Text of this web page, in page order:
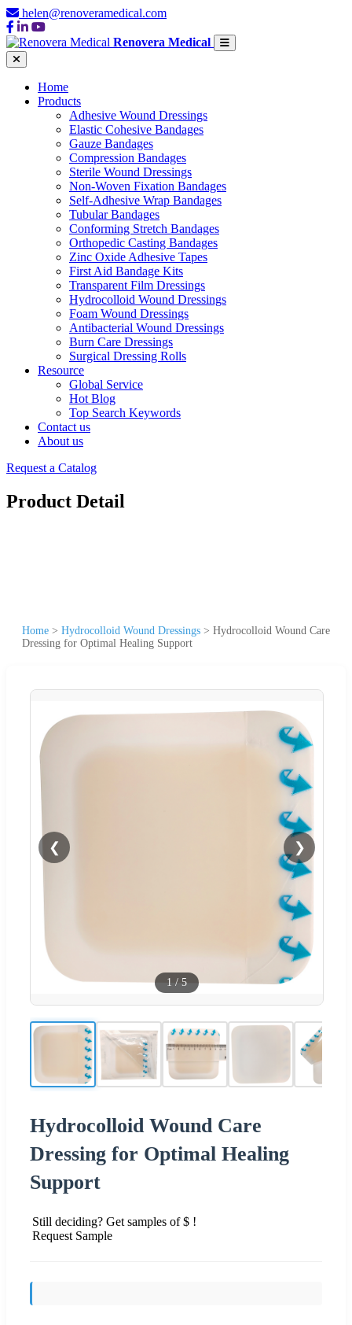
helen@renoveramedical.com
Renovera Medical
Home
Products
Adhesive Wound Dressings
Elastic Cohesive Bandages
Gauze Bandages
Compression Bandages
Sterile Wound Dressings
Non-Woven Fixation Bandages
Self-Adhesive Wrap Bandages
Tubular Bandages
Conforming Stretch Bandages
Orthopedic Casting Bandages
Zinc Oxide Adhesive Tapes
First Aid Bandage Kits
Transparent Film Dressings
Hydrocolloid Wound Dressings
Foam Wound Dressings
Antibacterial Wound Dressings
Burn Care Dressings
Surgical Dressing Rolls
Resource
Global Service
Hot Blog
Top Search Keywords
Contact us
About us
Request a Catalog
Product Detail
Home > Hydrocolloid Wound Dressings > Hydrocolloid Wound Care
Dressing for Optimal Healing Support
❮ ❯
1 / 5
Hydrocolloid Wound Care
Dressing for Optimal Healing
Support
Still deciding? Get samples of $ !
Request Sample